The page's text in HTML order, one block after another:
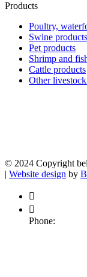
Products
Poultry,
Swine products
Pet products
Shrimp and
Cattle products
Other
© 2024 Copyright
| Website design by
Phone: